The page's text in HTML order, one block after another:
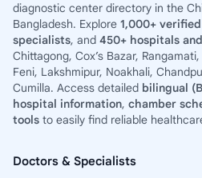
diagnostic center directory in the
Bangladesh. Explore 1,000+
specialists, and 450+ hospitals
Chittagong, Cox’s Bazar,
Feni, Lakshmipur, Noakhali,
Cumilla. Access detailed bilingual
hospital information, chamber
tools to easily find reliable
Doctors & Specialists